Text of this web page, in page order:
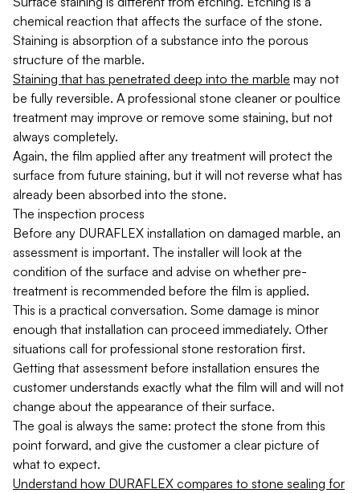
chemical reaction that affects the surface of the stone.
Staining is absorption of a substance into the porous
structure of the marble.
Staining that has penetrated deep into the marble may not
be fully reversible. A professional stone cleaner or poultice
treatment may improve or remove some staining, but not
always completely.
Again, the film applied after any treatment will protect the
surface from future staining, but it will not reverse what has
already been absorbed into the stone.
The inspection process
Before any DURAFLEX installation on damaged marble, an
assessment is important. The installer will look at the
condition of the surface and advise on whether pre-
treatment is recommended before the film is applied.
This is a practical conversation. Some damage is minor
enough that installation can proceed immediately. Other
situations call for professional stone restoration first.
Getting that assessment before installation ensures the
customer understands exactly what the film will and will not
change about the appearance of their surface.
The goal is always the same: protect the stone from this
point forward, and give the customer a clear picture of
what to expect.
Understand how DURAFLEX compares to stone sealing for